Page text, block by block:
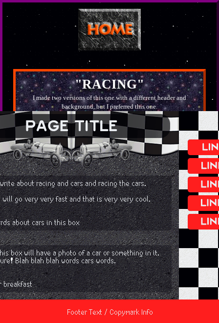
"RACING"
I made two versions of this one with a different header and
background, but I preferred this one.